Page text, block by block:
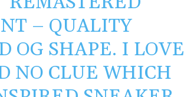
– QUALITY
OG SHAPE. I LOVE
NO CLUE WHICH